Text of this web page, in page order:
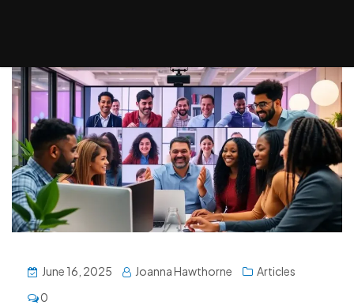
June 16, 2025 Joanna Hawthorne
Articles
0